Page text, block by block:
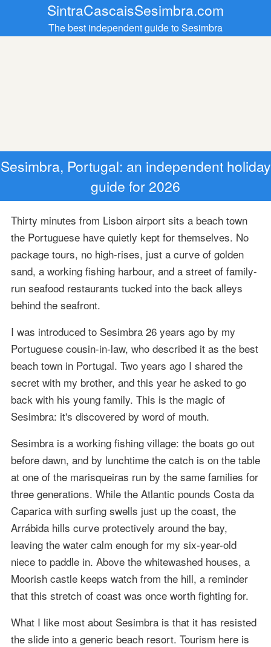
SintraCascaisSesimbra.com
The best independent guide to Sesimbra
Sesimbra, Portugal: an independent holiday
guide for 2026
Thirty minutes from Lisbon airport sits a beach town
the Portuguese have quietly kept for themselves. No
package tours, no high-rises, just a curve of golden
sand, a working fishing harbour, and a street of family-
run seafood restaurants tucked into the back alleys
behind the seafront.
I was introduced to Sesimbra 26 years ago by my
Portuguese cousin-in-law, who described it as the best
beach town in Portugal. Two years ago I shared the
secret with my brother, and this year he asked to go
back with his young family. This is the magic of
Sesimbra: it's discovered by word of mouth.
Sesimbra is a working fishing village: the boats go out
before dawn, and by lunchtime the catch is on the table
at one of the marisqueiras run by the same families for
three generations. While the Atlantic pounds Costa da
Caparica with surfing swells just up the coast, the
Arrábida hills curve protectively around the bay,
leaving the water calm enough for my six-year-old
niece to paddle in. Above the whitewashed houses, a
Moorish castle keeps watch from the hill, a reminder
that this stretch of coast was once worth fighting for.
What I like most about Sesimbra is that it has resisted
the slide into a generic beach resort. Tourism here is